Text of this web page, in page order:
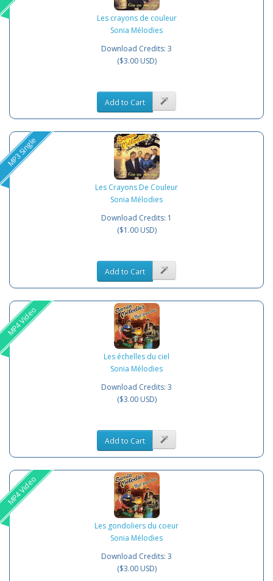
Les crayons de couleur
Sonia Mélodies
Download Credits: 3
($3.00 USD)
Add to Cart
MP3 Single
Les Crayons De Couleur
Sonia Mélodies
Download Credits: 1
($1.00 USD)
Add to Cart
MP4 Video
Les échelles du ciel
Sonia Mélodies
Download Credits: 3
($3.00 USD)
Add to Cart
MP4 Video
Les gondoliers du coeur
Sonia Mélodies
Download Credits: 3
($3.00 USD)